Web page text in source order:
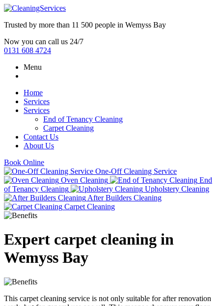
Trusted by more than 11 500 people in Wemyss Bay
Now you can call us 24/7
0131 608 4724
Menu
Home
Services
Services
End of Tenancy Cleaning
Carpet Cleaning
Contact Us
About Us
Book Online
One-Off Cleaning Service
Oven Cleaning
End
of Tenancy Cleaning
Upholstery Cleaning
After Builders Cleaning
Carpet Cleaning
Expert carpet cleaning in
Wemyss Bay
This carpet cleaning service is not only suitable for after renovation